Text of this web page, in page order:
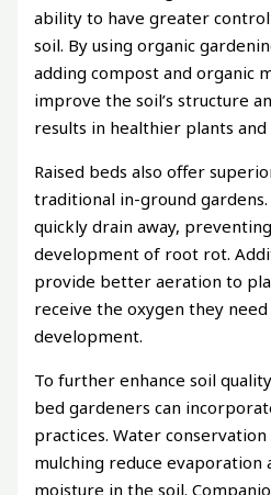
ability to have greater
soil. By using organic
adding compost and organic
improve the soil’s structure
results in healthier plants
Raised beds also offer
traditional in-ground gardens.
quickly drain away,
development of root rot.
provide better aeration to
receive the oxygen they
development.
To further enhance soil
bed gardeners can
practices. Water conservation
mulching reduce evaporation
moisture in the soil.